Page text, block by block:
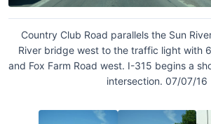
Country Club Road parallels the Sun
River bridge west to the traffic light with
and Fox Farm Road west. I-315 begins a
intersection. 07/07/16